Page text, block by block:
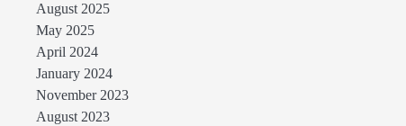
August 2025
May 2025
April 2024
January 2024
November 2023
August 2023